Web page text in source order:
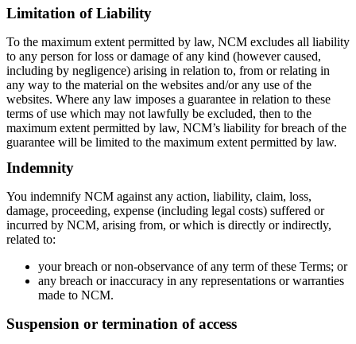
Limitation of Liability
To the maximum extent permitted by law, NCM excludes all liability
to any person for loss or damage of any kind (however caused,
including by negligence) arising in relation to, from or relating in
any way to the material on the websites and/or any use of the
websites. Where any law imposes a guarantee in relation to these
terms of use which may not lawfully be excluded, then to the
maximum extent permitted by law, NCM’s liability for breach of the
guarantee will be limited to the maximum extent permitted by law.
Indemnity
You indemnify NCM against any action, liability, claim, loss,
damage, proceeding, expense (including legal costs) suffered or
incurred by NCM, arising from, or which is directly or indirectly,
related to:
your breach or non-observance of any term of these Terms; or
any breach or inaccuracy in any representations or warranties
made to NCM.
Suspension or termination of access